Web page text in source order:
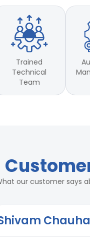
Trained
Technical
Team
our customer says